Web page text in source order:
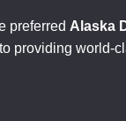
preferred Alaska
providing world-